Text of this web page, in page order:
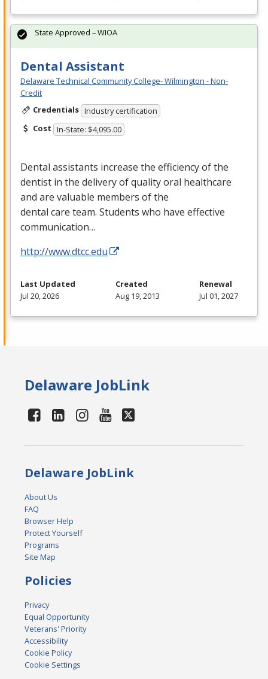
Dental Assistant
Delaware Technical Community College- Wilmington - Non-
Credit
Credentials Industry certification
Cost In-State: $4,095.00
Dental assistants increase the efficiency of the
dentist in the delivery of quality oral healthcare
and are valuable members of the
dental care team. Students who have effective
communication…
http://www.dtcc.edu
State Approved – WIOA
Last Updated
Jul 20, 2026
Created
Aug 19, 2013
Renewal
Jul 01, 2027
Delaware JobLink
Delaware JobLink
About Us
FAQ
Browser Help
Protect Yourself
Programs
Site Map
Policies
Privacy
Equal Opportunity
Veterans' Priority
Accessibility
Cookie Policy
Cookie Settings